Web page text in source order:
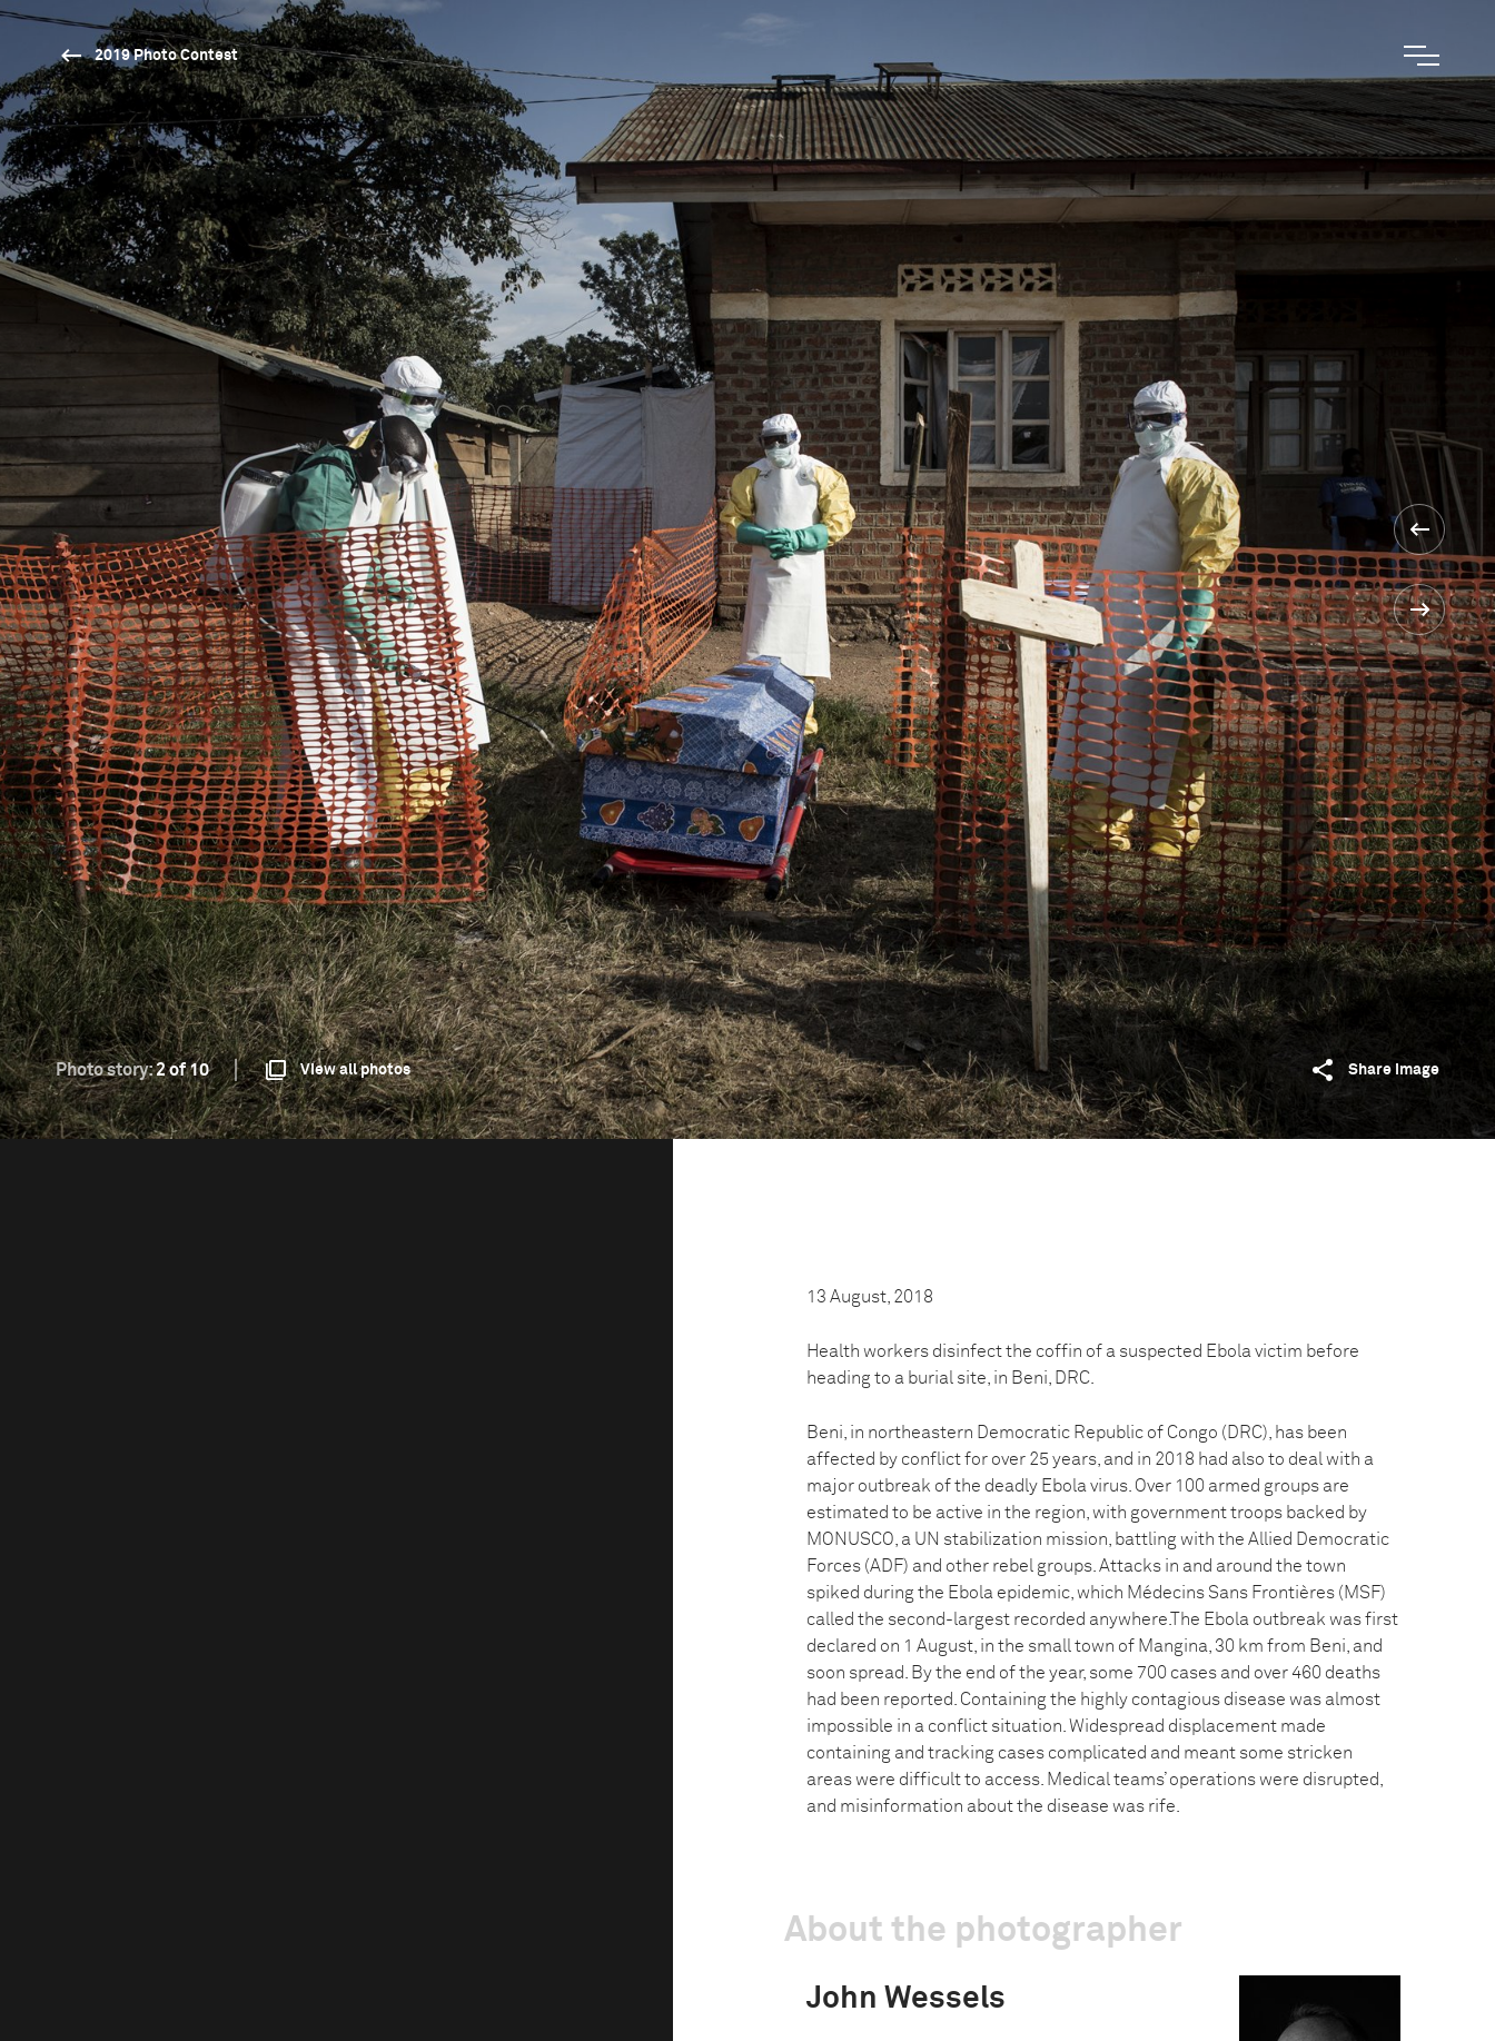
2019 Photo Contest
Photo story:2 of 10 View all photos Share image
13 August, 2018
Health workers disinfect the coffin of a suspected Ebola victim before
heading to a burial site, in Beni, DRC.
Beni, in northeastern Democratic Republic of Congo (DRC), has been
affected by conflict for over 25 years, and in 2018 had also to deal with a
major outbreak of the deadly Ebola virus. Over 100 armed groups are
estimated to be active in the region, with government troops backed by
MONUSCO, a UN stabilization mission, battling with the Allied Democratic
Forces (ADF) and other rebel groups. Attacks in and around the town
spiked during the Ebola epidemic, which Médecins Sans Frontières (MSF)
called the second-largest recorded anywhere.The Ebola outbreak was first
declared on 1 August, in the small town of Mangina, 30 km from Beni, and
soon spread. By the end of the year, some 700 cases and over 460 deaths
had been reported. Containing the highly contagious disease was almost
impossible in a conflict situation. Widespread displacement made
containing and tracking cases complicated and meant some stricken
areas were difficult to access. Medical teams’ operations were disrupted,
and misinformation about the disease was rife.
About the photographer
John Wessels